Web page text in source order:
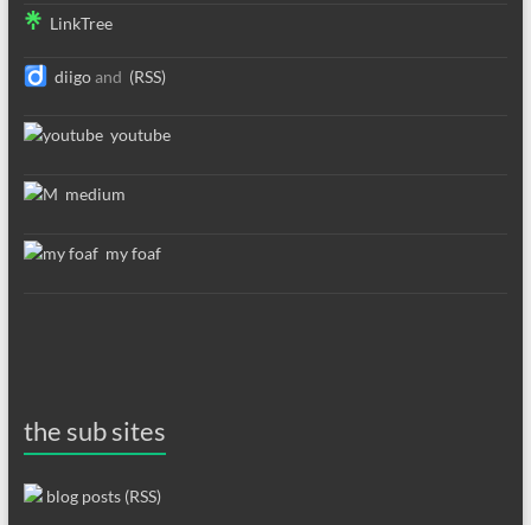
LinkTree
diigoand (RSS)
youtube
medium
my foaf
the sub sites
blog posts (RSS)